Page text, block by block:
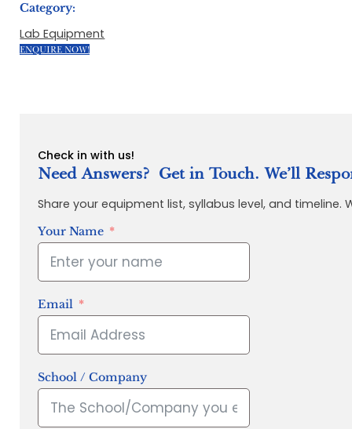
Category:
Lab Equipment
ENQUIRE NOW!
Check in with us!
Need Answers? Get in Touch. We’ll
Share your equipment list, syllabus level, and
Your Name
Email
School / Company